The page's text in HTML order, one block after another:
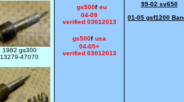
1982 gs300
13279-47070
gs500f eu
04-09
verified 03012013
gs500f usa
04-05+
verified 03012013
99-02 sv650
01-05 gsf1200